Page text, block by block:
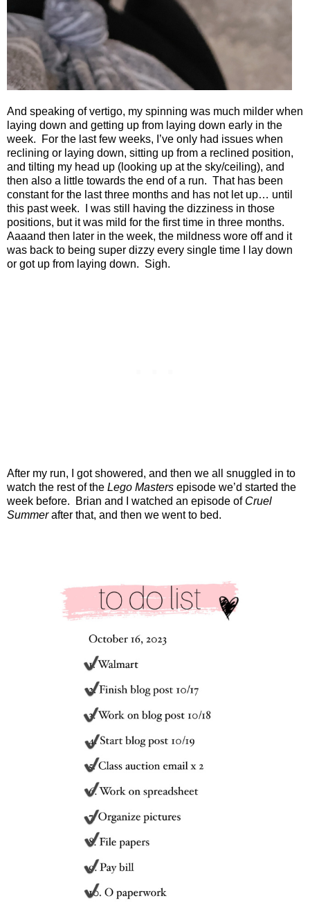
And speaking of vertigo, my spinning was much milder when
laying down and getting up from laying down early in the
week.
For the last few weeks, I’ve only had issues when
reclining or laying down, sitting up from a reclined position,
and tilting my head up (looking up at the sky/ceiling), and
then also a little towards the end of a run. That has been
constant for the last three months and has not let up… until
this past week.
I was still having the dizziness in those
positions, but it was mild for the first time in three months.
Aaaand then later in the week, the mildness wore off and it
was back to being super dizzy every single time I lay down
or got up from laying down. Sigh.
After my run, I got showered, and then we all snuggled in to
watch the rest of the Lego Masters episode we’d started the
week before.
Brian and I watched an episode of Cruel
Summerafter that, and then we went to bed.